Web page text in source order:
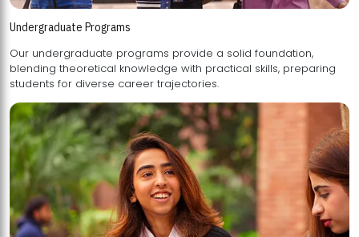
Undergraduate Programs
Our undergraduate programs provide a solid foundation,
blending theoretical knowledge with practical skills, preparing
students for diverse career trajectories.